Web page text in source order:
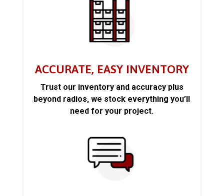
ACCURATE, EASY INVENTORY
Trust our inventory and accuracy plus
beyond radios, we stock everything you’ll
need for your project.